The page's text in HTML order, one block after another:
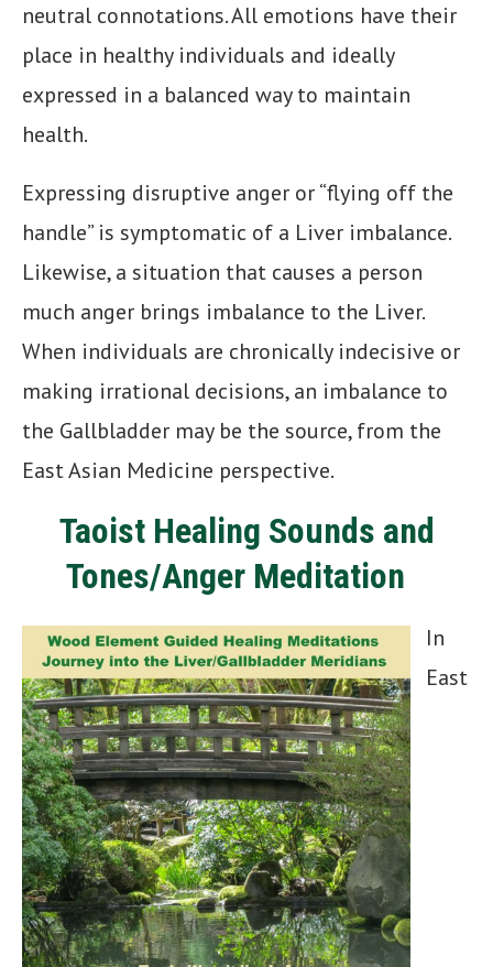
neutral connotations. All emotions have their
place in healthy individuals and ideally
expressed in a balanced way to maintain
health.
Expressing disruptive anger or “flying off the
handle” is symptomatic of a Liver imbalance.
Likewise, a situation that causes a person
much anger brings imbalance to the Liver.
When individuals are chronically indecisive or
making irrational decisions, an imbalance to
the Gallbladder may be the source, from the
East Asian Medicine perspective.
Taoist Healing Sounds and
Tones/Anger Meditation
In
East